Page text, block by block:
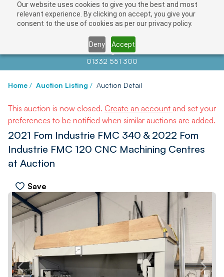
Our website uses cookies to give you the best and most
relevant experience. By clicking on accept, you give your
consent to the use of cookies as per our privacy policy.
Deny Accept
Contact us atinfo@auctionnews.com
01332 551 300
Home / Auction Listing / Auction Detail
This auction is now closed. Create an account and set your
preferences to be notified when similar auctions are added.
2021 Fom Industrie FMC 340 & 2022 Fom
Industrie FMC 120 CNC Machining Centres
at Auction
Save
PREV NEXT